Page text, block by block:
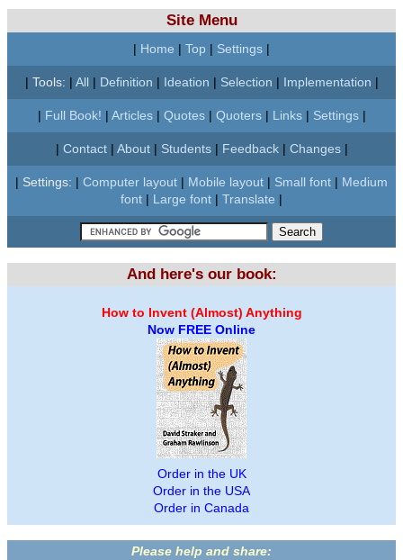
Site Menu
| Home | Top | Settings |
| Tools: | All| Definition | Ideation | Selection | Implementation |
| Full Book! | Articles| Quotes| Quoters| Links| Settings|
| Contact| About| Students| Feedback| Changes|
| Settings: | Computer layout | Mobile layout | Small font | Medium
font | Large font | Translate |
And here's our book:
How to Invent (Almost) Anything
Now FREE Online
Order in the UK
Order in the USA
Order in Canada
Please help and share: